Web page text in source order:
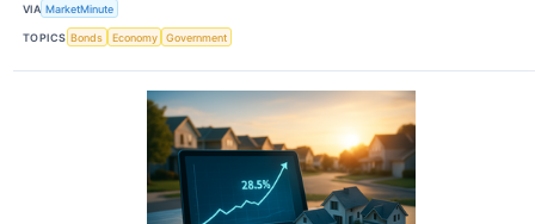
VIA MarketMinute
TOPICS Bonds Economy Government